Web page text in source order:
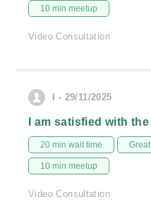
10 min meetup
Video Consultation
I - 29/11/2025
I am satisfied with
20 min wait time
10 min meetup
Video Consultation